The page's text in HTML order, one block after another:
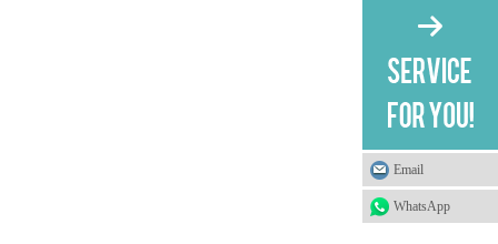
Email
WhatsApp